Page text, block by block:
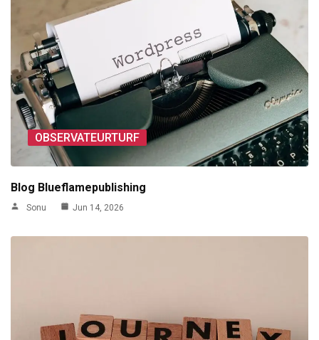
OBSERVATEURTURF
Blog Blueflamepublishing
Sonu Jun 14, 2026